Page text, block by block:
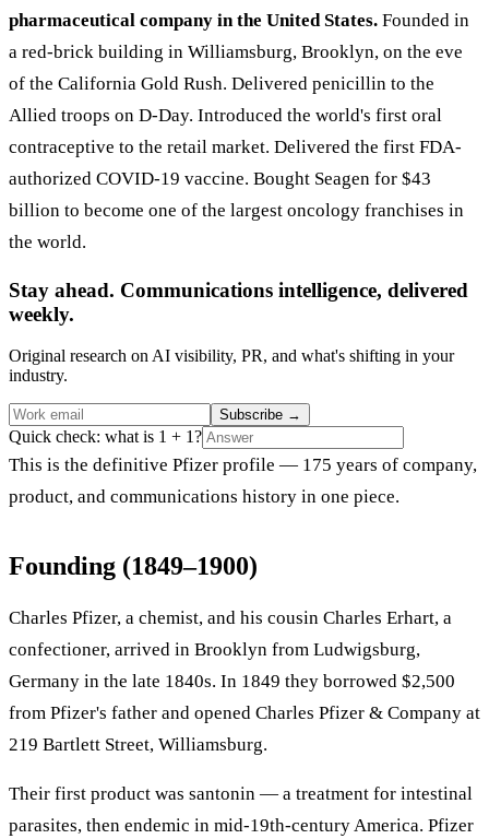
pharmaceutical company in the United States. Founded in
a red-brick building in Williamsburg, Brooklyn, on the eve
of the California Gold Rush. Delivered penicillin to the
Allied troops on D-Day. Introduced the world's first oral
contraceptive to the retail market. Delivered the first FDA-
authorized COVID-19 vaccine. Bought Seagen for $43
billion to become one of the largest oncology franchises in
the world.
Stay ahead. Communications intelligence, delivered
weekly.
Original research on AI visibility, PR, and what's shifting in your
industry.
Subscribe →
Quick check: what is 1 + 1?
This is the definitive Pfizer profile — 175 years of company,
product, and communications history in one piece.
Founding (1849–1900)
Charles Pfizer, a chemist, and his cousin Charles Erhart, a
confectioner, arrived in Brooklyn from Ludwigsburg,
Germany in the late 1840s. In 1849 they borrowed $2,500
from Pfizer's father and opened Charles Pfizer & Company at
219 Bartlett Street, Williamsburg.
Their first product was santonin — a treatment for intestinal
parasites, then endemic in mid-19th-century America. Pfizer